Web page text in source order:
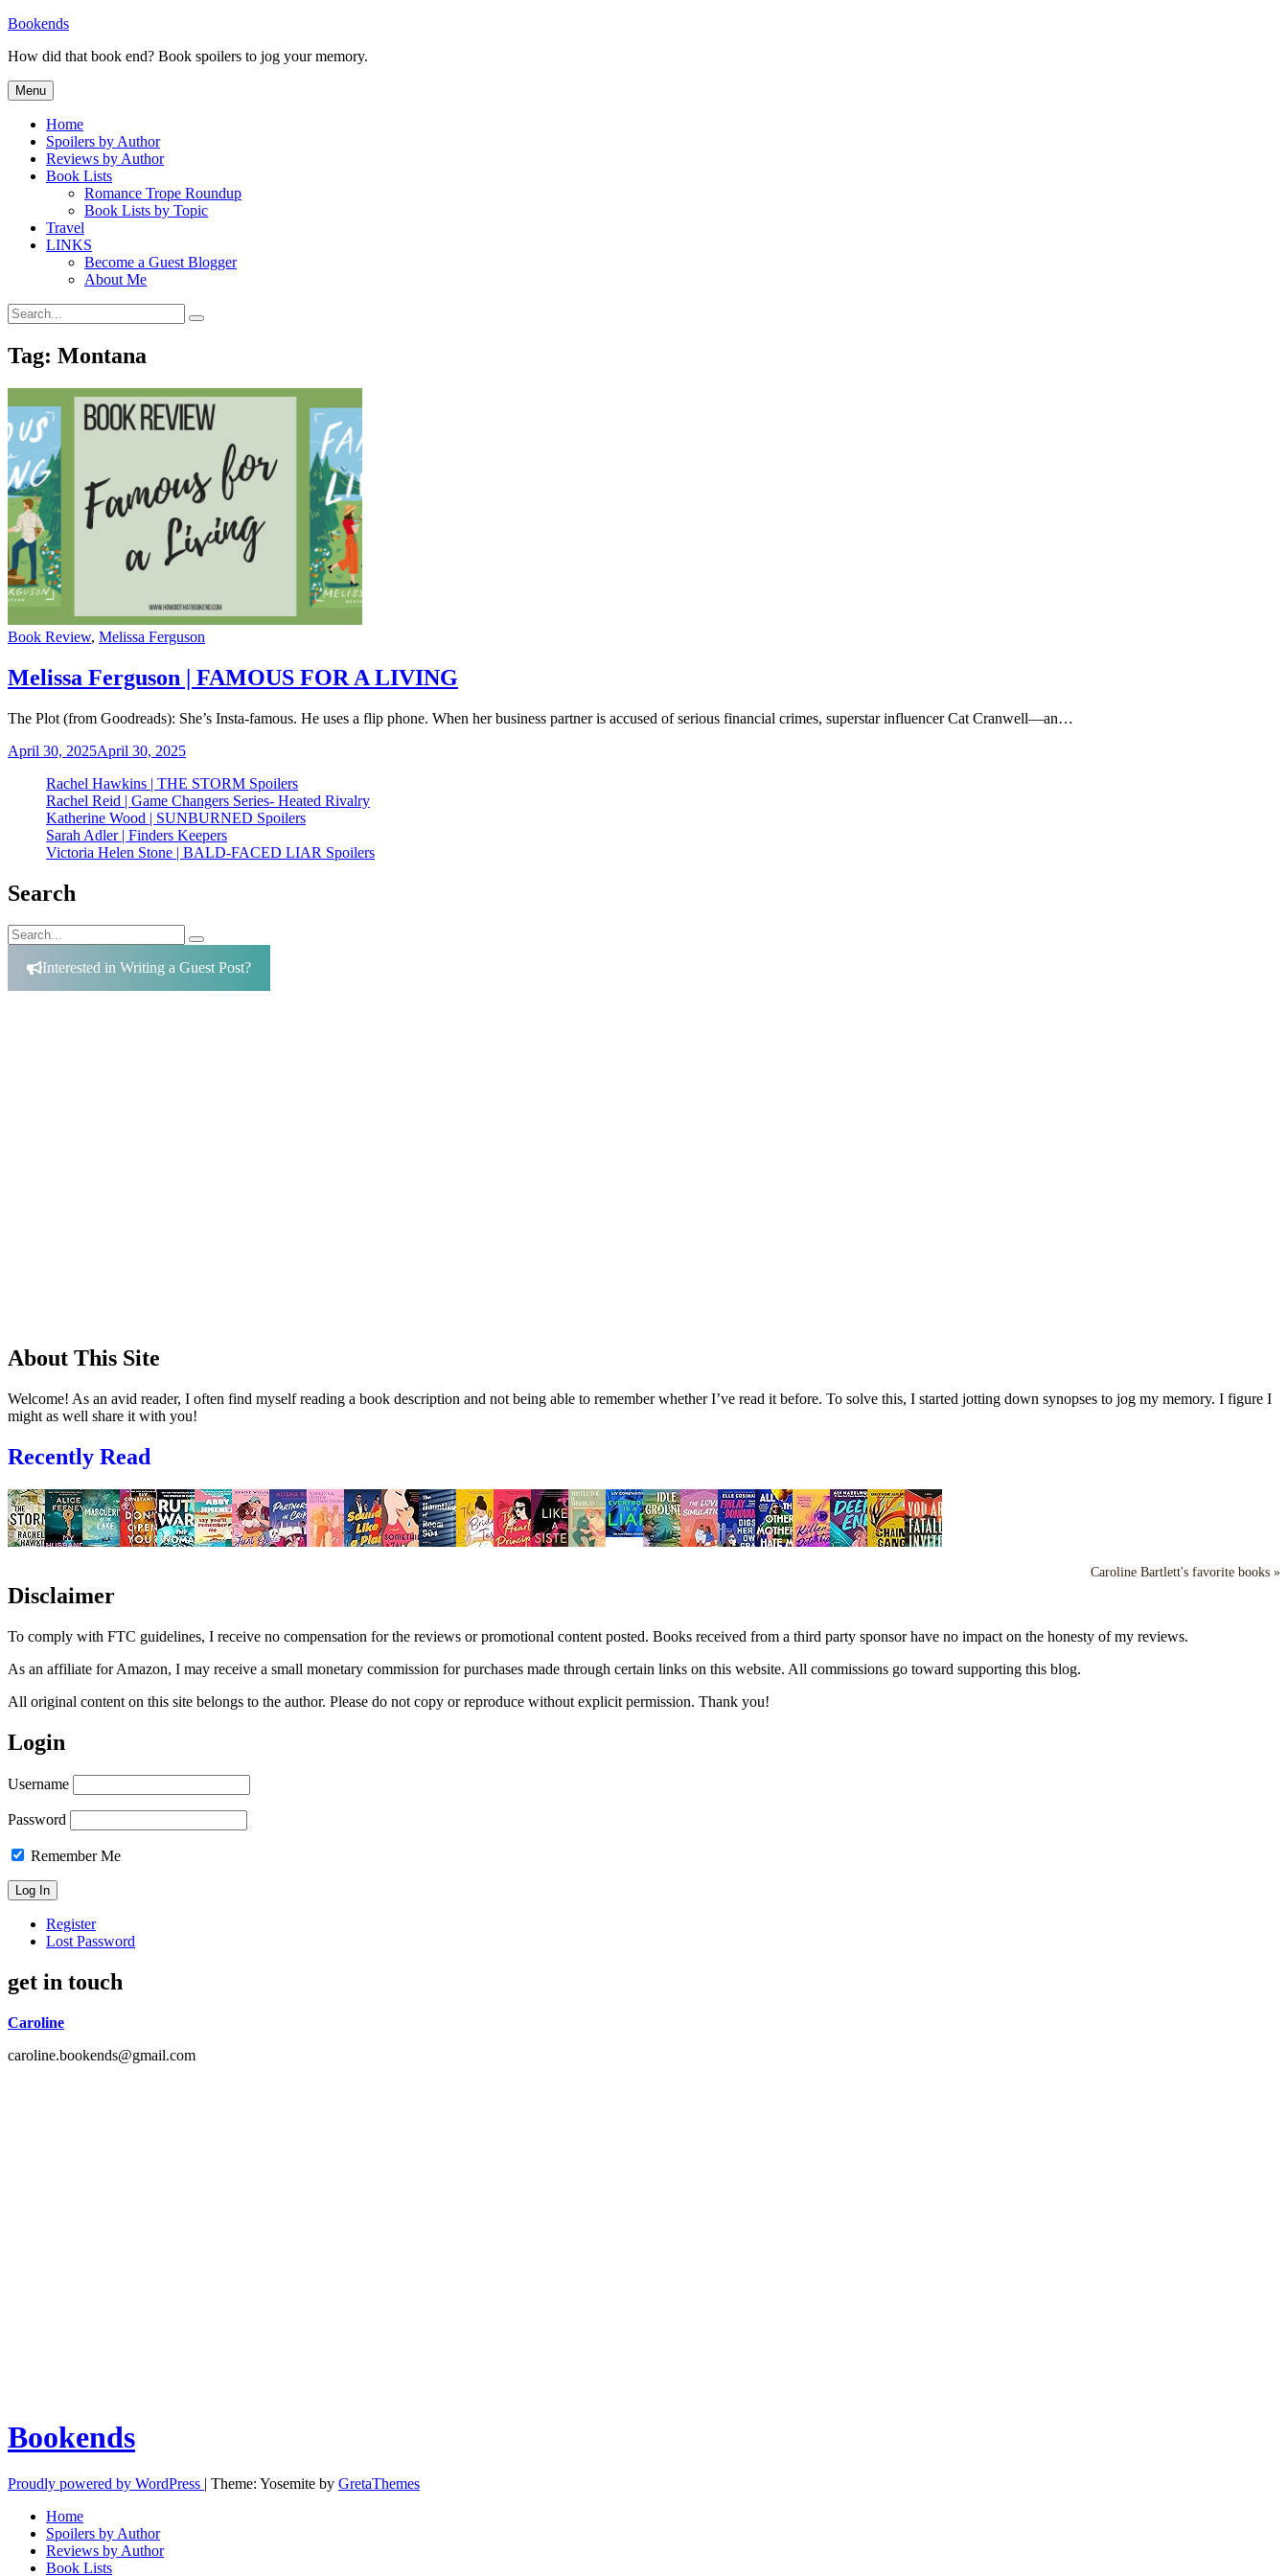
Skip
content
Bookends
How did that book end? Book spoilers to jog your memory.
Menu
Home
Spoilers by Author
Reviews by Author
Book Lists
Romance Trope Roundup
Book Lists by Topic
Travel
LINKS
Become a Guest Blogger
About Me
Search
for:
Search
Tag: Montana
Categories
Book Review, Melissa Ferguson
Melissa Ferguson | FAMOUS FOR A LIVING
The Plot (from Goodreads): She’s Insta-famous. He uses a flip phone. When her business partner is accused of serious financial crimes, superstar influencer Cat Cranwell—an…
April 30, 2025April 30, 2025
Rachel Hawkins | THE STORM Spoilers
Rachel Reid | Game Changers Series- Heated Rivalry
Katherine Wood | SUNBURNED Spoilers
Sarah Adler | Finders Keepers
Victoria Helen Stone | BALD-FACED LIAR Spoilers
Search
Search
for:
Search
Interested in Writing a Guest Post?
About This Site
Welcome! As an avid reader, I often find myself reading a book description and not being able to remember whether I’ve read it before. To solve this, I started jotting down synopses to jog my memory. I figure I
might as well share it with you!
Recently Read
Caroline Bartlett's favorite books »
Disclaimer
To comply with FTC guidelines, I receive no compensation for the reviews or promotional content posted. Books received from a third party sponsor have no impact on the honesty of my reviews.
As an affiliate for Amazon, I may receive a small monetary commission for purchases made through certain links on this website. All commissions go toward supporting this blog.
All original content on this site belongs to the author. Please do not copy or reproduce without explicit permission. Thank you!
Login
Username
Password
Remember Me
Register
Lost Password
get in touch
Caroline
caroline.bookends@gmail.com
Bookends
Proudly powered by WordPress | Theme: Yosemite by GretaThemes
Home
Spoilers by Author
Reviews by Author
Book Lists